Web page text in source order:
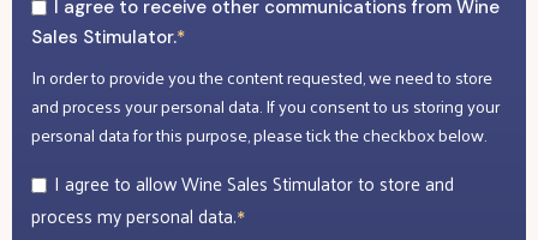
I agree to receive other communications from Wine
Sales Stimulator.*
In order to provide you the content requested, we need to store
and process your personal data. If you consent to us storing your
personal data for this purpose, please tick the checkbox below.
I agree to allow Wine Sales Stimulator to store and
process my personal data.*